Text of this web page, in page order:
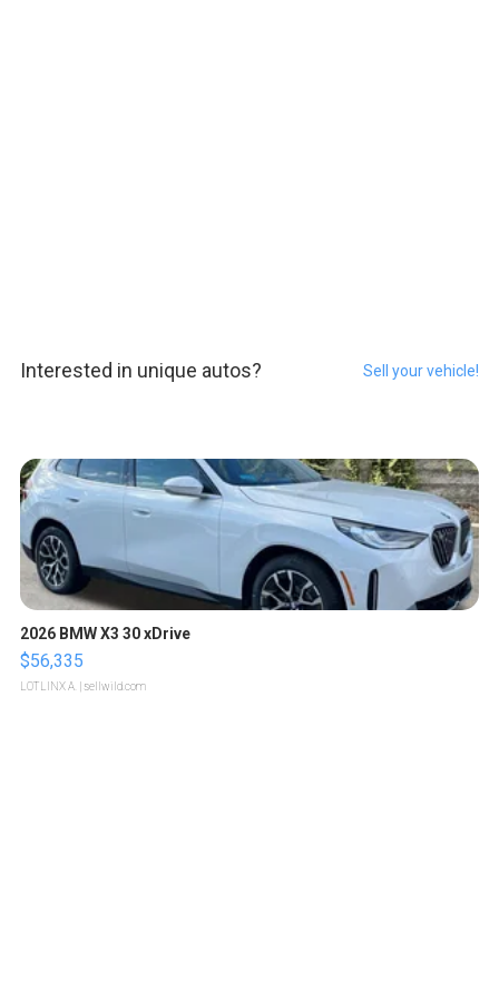
Interested in unique autos? Sell your vehicle!
2026 BMW X3 30 xDrive
$56,335
LOTLINX A. | sellwild.com